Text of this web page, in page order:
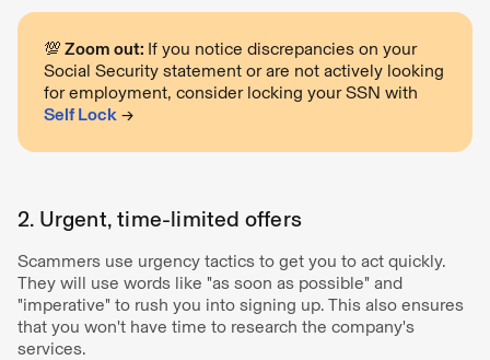
💯 Zoom out: If you notice discrepancies on your
Social Security statement or are not actively looking
for employment, consider locking your SSN with
Self Lock →
2. Urgent, time-limited offers
Scammers use urgency tactics to get you to act quickly.
They will use words like "as soon as possible" and
"imperative" to rush you into signing up. This also ensures
that you won't have time to research the company's
services.